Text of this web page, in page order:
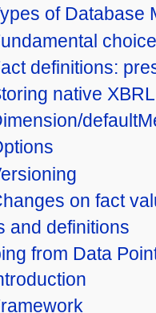
of Database
definitions:
native
on fact
and definitions
from Data